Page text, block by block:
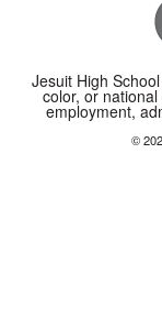
Jesuit High
color, or
employment,
©